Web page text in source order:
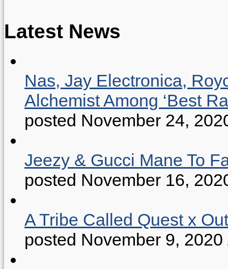
Latest News
Nas, Jay Electronica,
Alchemist Among ‘Best
posted November 24,
Jeezy & Gucci Mane To
posted November 16,
A Tribe Called Quest x
posted November 9, 2020